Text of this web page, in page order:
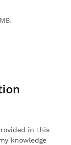
in this
knowledge